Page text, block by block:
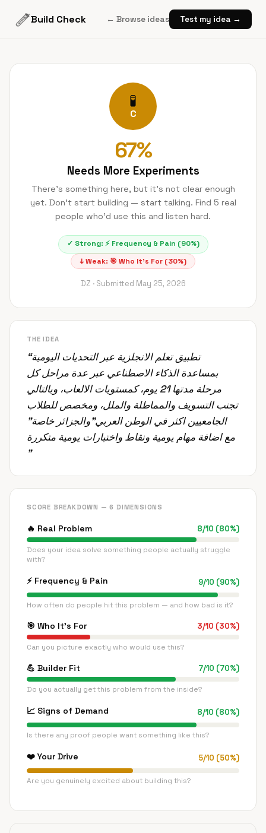
Build Check ← Browse ideas Test my idea →
🧪
C
67%
Needs More Experiments
There's something here, but it's not clear enough
yet. Don't start building — start talking. Find 5 real
people who'd use this and listen hard.
✓ Strong: ⚡ Frequency & Pain (90%)
↓ Weak: 🎯 Who It's For (30%)
DZ · Submitted May 25, 2026
THE IDEA
“تطبيق تعلم الانجلزية عبر التحديات اليومية
بمساعدة الذكاء الاصطناعي عبر عدة مراحل كل
مرحلة مدتها 21 يوم، كمستويات الالعاب، وبالتالي
تجنب التسويف والمماطلة والملل، ومخصص للطلاب
الجامعيين اكثر في الوطن العربي"والجزائر خاصة"
مع اضافة مهام يومية ونقاط واختبارات يومية متكررة
”
SCORE BREAKDOWN — 6 DIMENSIONS
🔥 Real Problem 8/10 (80%)
Does your idea solve something people actually struggle
with?
⚡ Frequency & Pain 9/10 (90%)
How often do people hit this problem — and how bad is it?
🎯 Who It's For 3/10 (30%)
Can you picture exactly who would use this?
💪 Builder Fit 7/10 (70%)
Do you actually get this problem from the inside?
📈 Signs of Demand 8/10 (80%)
Is there any proof people want something like this?
❤️ Your Drive 5/10 (50%)
Are you genuinely excited about building this?